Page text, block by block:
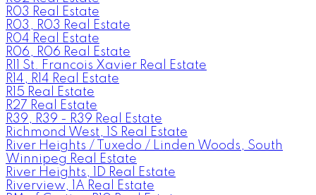
R03 Real Estate
R03, R03 Real Estate
R04 Real Estate
R06, R06 Real Estate
R11 St. Francois Xavier Real Estate
R14, R14 Real Estate
R15 Real Estate
R27 Real Estate
R39, R39 - R39 Real Estate
Richmond West, 1S Real Estate
River Heights / Tuxedo / Linden Woods, South
Winnipeg Real Estate
River Heights, 1D Real Estate
Riverview, 1A Real Estate